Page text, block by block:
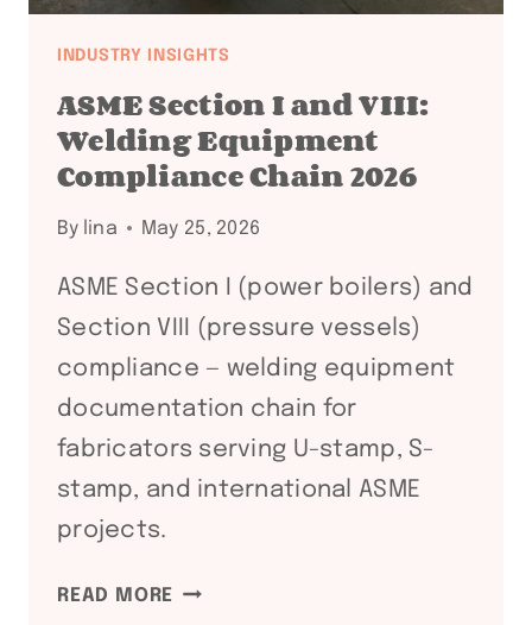
INDUSTRY INSIGHTS
ASME Section I and VIII:
Welding Equipment
Compliance Chain 2026
By lina May 25, 2026
ASME Section I (power boilers) and
Section VIII (pressure vessels)
compliance — welding equipment
documentation chain for
fabricators serving U-stamp, S-
stamp, and international ASME
projects.
READ MORE ASME